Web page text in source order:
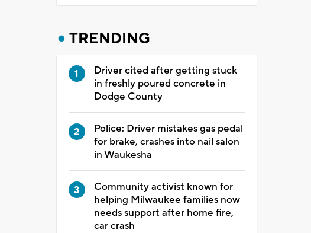
TRENDING
Driver cited after getting stuck
in freshly poured concrete in
Dodge County
Police: Driver mistakes gas pedal
for brake, crashes into nail salon
in Waukesha
Community activist known for
helping Milwaukee families now
needs support after home fire,
car crash